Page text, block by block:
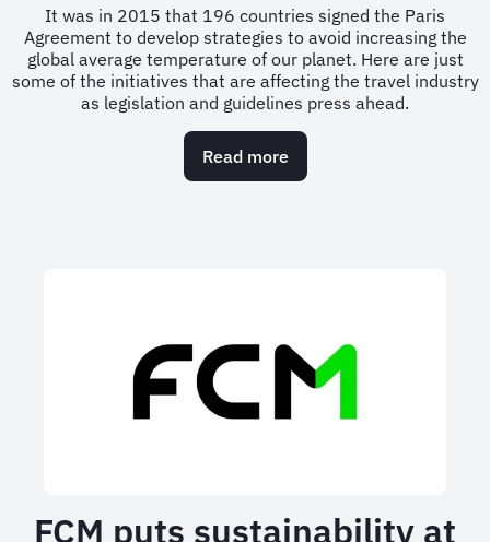
It was in 2015 that 196 countries signed the Paris
Agreement to develop strategies to avoid increasing the
global average temperature of our planet. Here are just
some of the initiatives that are affecting the travel industry
as legislation and guidelines press ahead.
Read moreabout
How
FCM puts sustainability at